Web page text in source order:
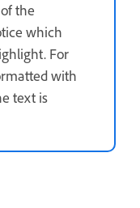
the
which
For
with
text is